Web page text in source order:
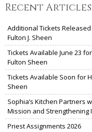
Recent Articles
Additional Tickets
Fulton J. Sheen
Tickets Available June 23
Fulton Sheen
Tickets Available Soon for
Sheen
Sophia’s Kitchen Partners
Mission and Strengthening
Priest Assignments 2026